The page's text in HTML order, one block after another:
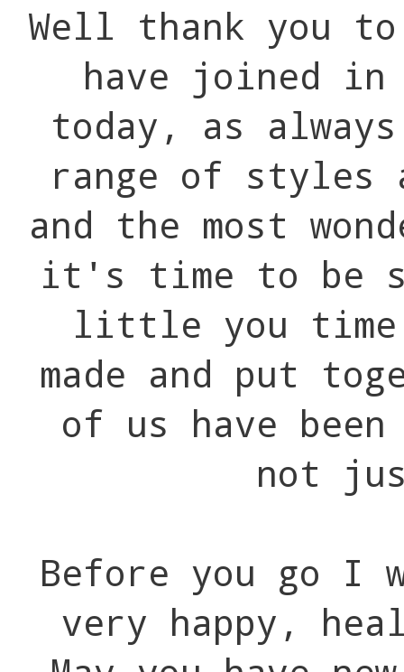
Well thank you
have joined
today, as
range of styles
and the most
it's time to be
little you time
made and put
of us have
not
Before you go I
very happy,